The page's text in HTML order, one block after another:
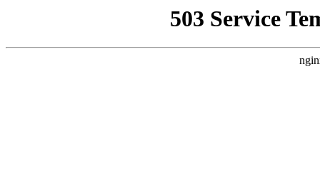
503 Service